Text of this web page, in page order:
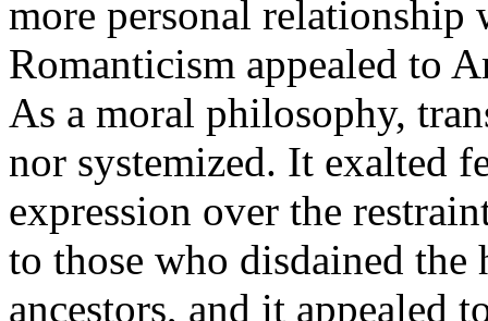
more personal relationship
Romanticism appealed to
As a moral philosophy,
nor systemized. It exalted
expression over the
to those who disdained
ancestors, and it appealed